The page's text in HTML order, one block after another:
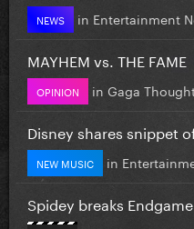
NEWS in Entertainment
MAYHEM vs. THE FAME
OPINION in Gaga
Disney shares snippet of
NEW MUSIC in
Spidey breaks